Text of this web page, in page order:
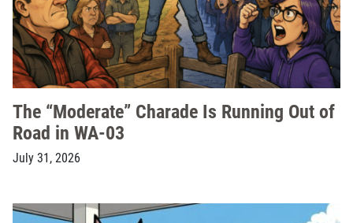
The “Moderate” Charade Is Running Out of
Road in WA-03
July 31, 2026